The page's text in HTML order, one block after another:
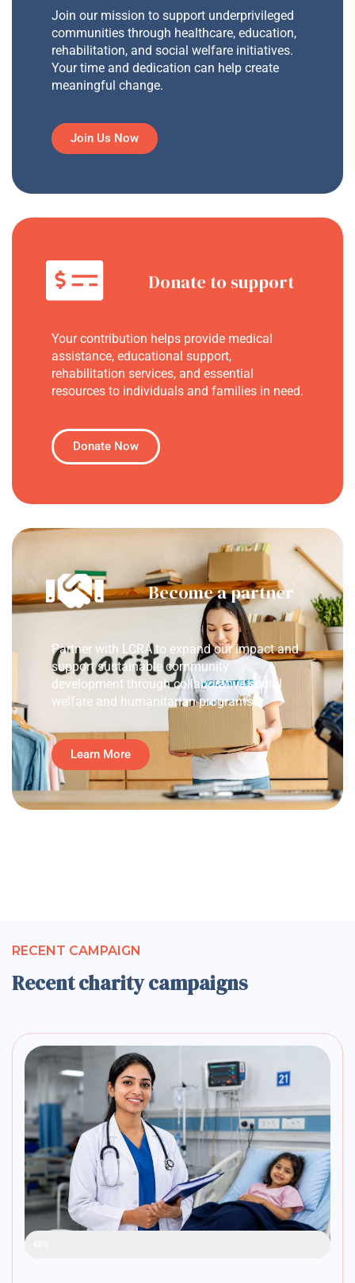
Join our mission to support underprivileged
communities through healthcare, education,
rehabilitation, and social welfare initiatives.
Your time and dedication can help create
meaningful change.
Join Us Now
Donate to support
Your contribution helps provide medical
assistance, educational support,
rehabilitation services, and essential
resources to individuals and families in need.
Donate Now
Become a partner
Partner with LCRA to expand our impact and
support sustainable community
development through collaborative social
welfare and humanitarian programs.
Learn More
RECENT CAMPAIGN
Recent charity campaigns